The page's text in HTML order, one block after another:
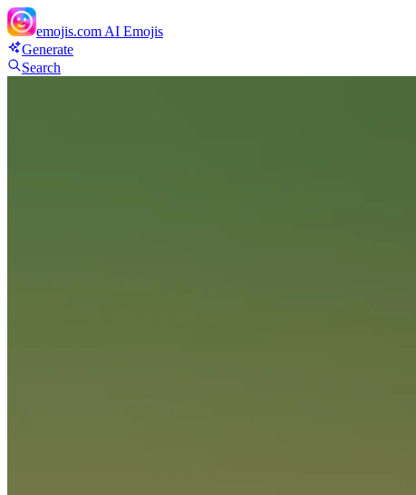
emojis.com AI Emojis
Generate
Search